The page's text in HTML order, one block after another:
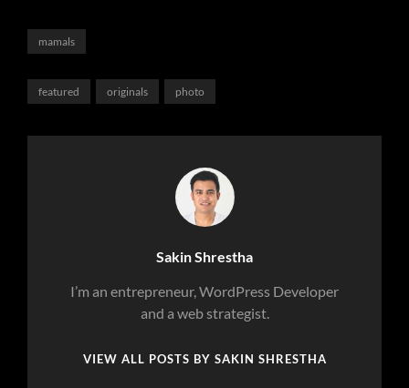
Categories
mamals
Tags,featured originals photo
Author:
Sakin Shrestha
I’m an entrepreneur, WordPress Developer
and a web strategist.
VIEW ALL POSTS BY SAKIN SHRESTHA